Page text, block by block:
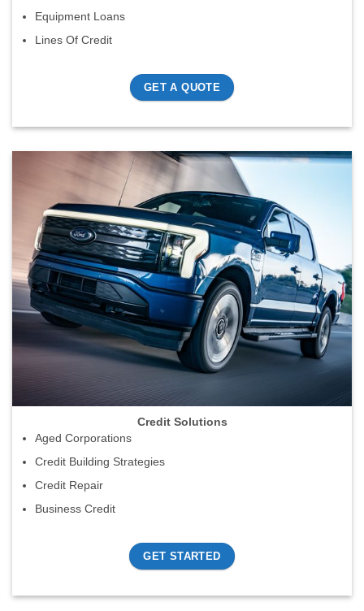
Equipment Loans
Lines Of Credit
GET A QUOTE
Credit Solutions
Aged Corporations
Credit Building Strategies
Credit Repair
Business Credit
GET STARTED